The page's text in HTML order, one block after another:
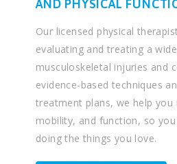
AND PHYSICAL
Our licensed physical
evaluating and treating a
musculoskeletal injuries and
evidence-based techniques
treatment plans, we help you
mobility, and function, so
doing the things you love.